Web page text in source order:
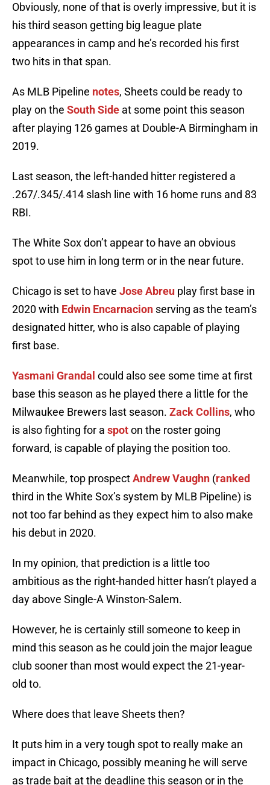
Obviously, none of that is overly impressive, but it is
his third season getting big league plate
appearances in camp and he’s recorded his first
two hits in that span.
As MLB Pipeline notes, Sheets could be ready to
play on the South Side at some point this season
after playing 126 games at Double-A Birmingham in
2019.
Last season, the left-handed hitter registered a
.267/.345/.414 slash line with 16 home runs and 83
RBI.
The White Sox don’t appear to have an obvious
spot to use him in long term or in the near future.
Chicago is set to have Jose Abreu play first base in
2020 with Edwin Encarnacion serving as the team’s
designated hitter, who is also capable of playing
first base.
Yasmani Grandal could also see some time at first
base this season as he played there a little for the
Milwaukee Brewers last season. Zack Collins, who
is also fighting for a spoton the roster going
forward, is capable of playing the position too.
Meanwhile, top prospectAndrew Vaughn (ranked
third in the White Sox’s system by MLB Pipeline) is
not too far behind as they expect him to also make
his debut in 2020.
In my opinion, that prediction is a little too
ambitious as the right-handed hitter hasn’t played a
day above Single-A Winston-Salem.
However, he is certainly still someone to keep in
mind this season as he could join the major league
club sooner than most would expect the 21-year-
old to.
Where does that leave Sheets then?
It puts him in a very tough spot to really make an
impact in Chicago, possibly meaning he will serve
as trade bait at the deadline this season or in the